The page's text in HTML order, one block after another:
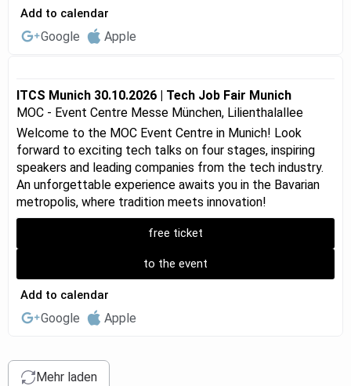
Add to calendar
Google Apple
ITCS Munich 30.10.2026 | Tech Job Fair Munich
MOC - Event Centre Messe München, Lilienthalallee
Welcome to the MOC Event Centre in Munich! Look
forward to exciting tech talks on four stages, inspiring
speakers and leading companies from the tech industry.
An unforgettable experience awaits you in the Bavarian
metropolis, where tradition meets innovation!
free ticket
to the event
Add to calendar
Google Apple
Mehr laden